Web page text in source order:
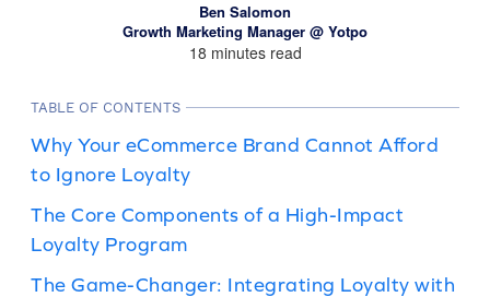
Ben Salomon
Growth Marketing Manager @ Yotpo
18 minutes read
TABLE OF CONTENTS
Why Your eCommerce Brand Cannot Afford
to Ignore Loyalty
The Core Components of a High-Impact
Loyalty Program
The Game-Changer: Integrating Loyalty with